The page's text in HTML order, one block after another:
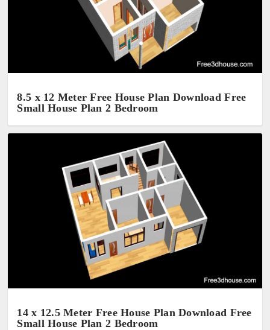
8.5 x 12 Meter Free House Plan Download Free
Small House Plan 2 Bedroom
14 x 12.5 Meter Free House Plan Download Free
Small House Plan 2 Bedroom